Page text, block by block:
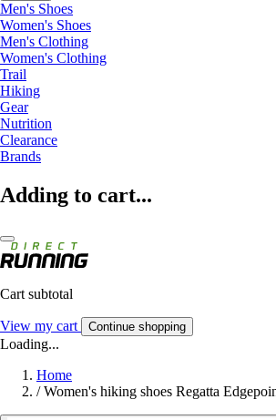
Men's Shoes
Women's Shoes
Men's Clothing
Women's Clothing
Trail
Hiking
Gear
Nutrition
Clearance
Brands
Adding to cart...
Cart subtotal
View my cart Continue shopping
Loading...
Home
/ Women's hiking shoes Regatta